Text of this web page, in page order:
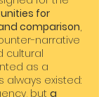
for
comparison,
narrative
cultural
as a
existed:
but a